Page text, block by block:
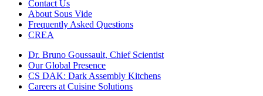
Contact Us
About Sous Vide
Frequently Asked Questions
CREA
Dr. Bruno Goussault, Chief Scientist
Our Global Presence
CS DAK: Dark Assembly Kitchens
Careers at Cuisine Solutions